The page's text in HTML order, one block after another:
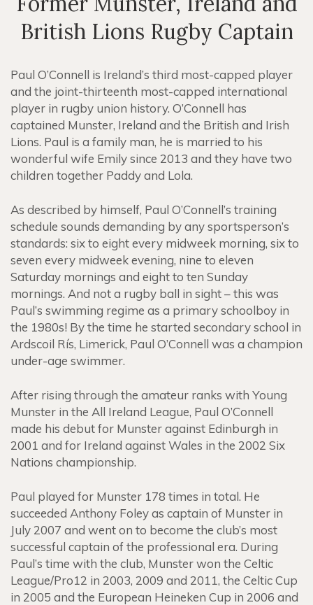
British Lions Rugby Captain
Paul O’Connell is Ireland’s third most-capped player
and the joint-thirteenth most-capped international
player in rugby union history. O’Connell has
captained Munster, Ireland and the British and Irish
Lions. Paul is a family man, he is married to his
wonderful wife Emily since 2013 and they have two
children together Paddy and Lola.
As described by himself, Paul O’Connell’s training
schedule sounds demanding by any sportsperson’s
standards: six to eight every midweek morning, six to
seven every midweek evening, nine to eleven
Saturday mornings and eight to ten Sunday
mornings. And not a rugby ball in sight – this was
Paul’s swimming regime as a primary schoolboy in
the 1980s! By the time he started secondary school in
Ardscoil Rís, Limerick, Paul O’Connell was a champion
under-age swimmer.
After rising through the amateur ranks with Young
Munster in the All Ireland League, Paul O’Connell
made his debut for Munster against Edinburgh in
2001 and for Ireland against Wales in the 2002 Six
Nations championship.
Paul played for Munster 178 times in total. He
succeeded Anthony Foley as captain of Munster in
July 2007 and went on to become the club’s most
successful captain of the professional era. During
Paul’s time with the club, Munster won the Celtic
League/Pro12 in 2003, 2009 and 2011, the Celtic Cup
in 2005 and the European Heineken Cup in 2006 and